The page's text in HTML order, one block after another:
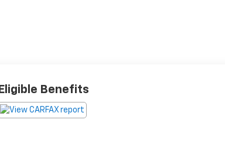
Eligible Benefits